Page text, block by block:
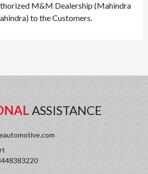
M&M Dealership (Mahindra
to the Customers.
ASSISTANCE